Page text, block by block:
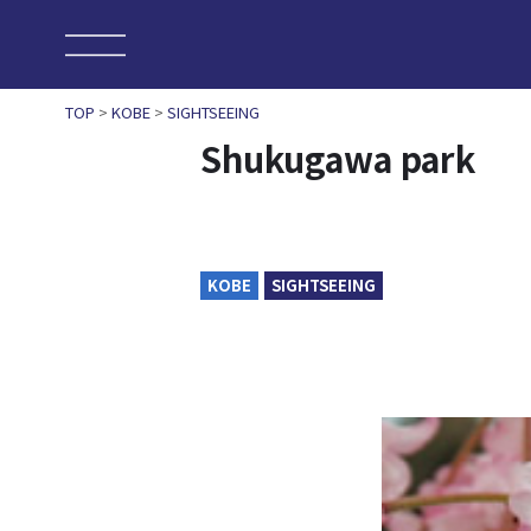
TOP > KOBE > SIGHTSEEING
Shukugawa park
KOBE SIGHTSEEING